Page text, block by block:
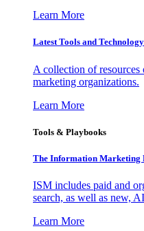
Learn More
Latest Tools and
A collection of
marketing organizations.
Learn More
Tools & Playbooks
The Information Marketing
ISM includes paid and
search, as well as new,
Learn More